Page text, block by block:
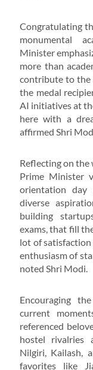
Congratulating
monumental
Minister
more than
contribute to the
the medal
AI initiatives at
here with a
affirmed Shri
Reflecting on
Prime Minister
orientation day
diverse
building
exams, that fill
lot of
enthusiasm of
noted Shri Modi.
Encouraging
current
referenced
hostel rivalries
Nilgiri, Kailash,
favorites like